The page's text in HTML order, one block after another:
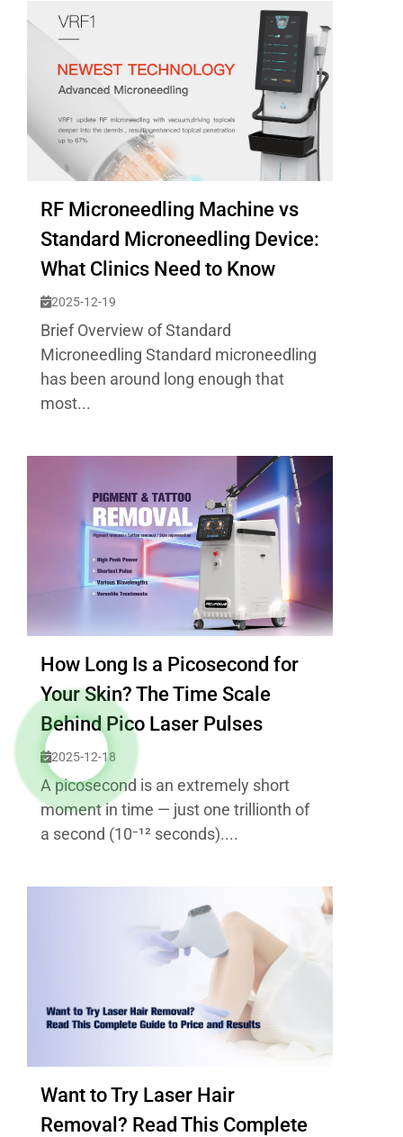
RF Microneedling Machine vs
Standard Microneedling Device:
What Clinics Need to Know
2025-12-19
Brief Overview of Standard
Microneedling Standard microneedling
has been around long enough that
most...
How Long Is a Picosecond for
Your Skin? The Time Scale
Behind Pico Laser Pulses
2025-12-18
A picosecond is an extremely short
moment in time — just one trillionth of
a second (10⁻¹² seconds)....
Want to Try Laser Hair
Removal? Read This Complete